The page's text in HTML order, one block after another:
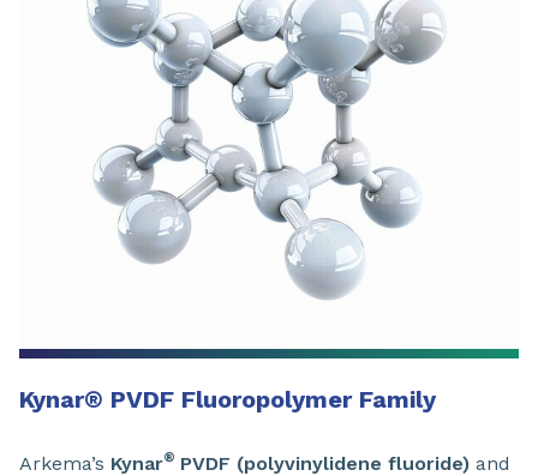
Kynar® PVDF Fluoropolymer Family
Arkema’s Kynar® PVDF (polyvinylidene fluoride) and